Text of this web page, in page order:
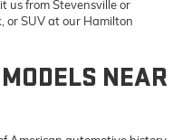
us from Stevensville or
or SUV at our Hamilton
NEAR